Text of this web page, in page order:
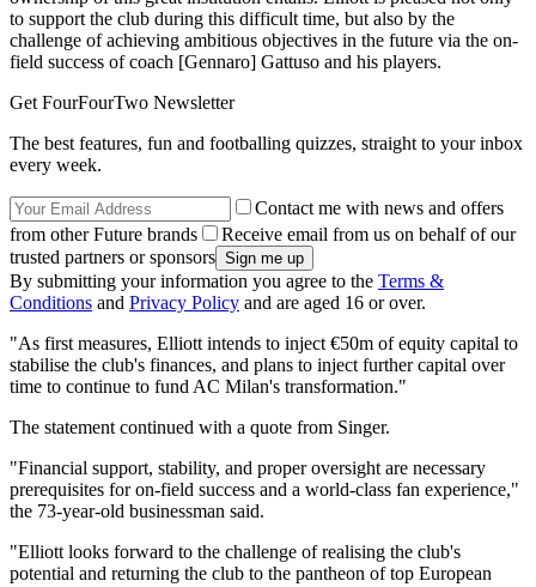
to support the club during this difficult time, but also by the
challenge of achieving ambitious objectives in the future via the on-
field success of coach [Gennaro] Gattuso and his players.
Get FourFourTwo Newsletter
The best features, fun and footballing quizzes, straight to your inbox
every week.
Contact me with news and offers
from other Future brands
Receive email from us on behalf of our
trusted partners or sponsors
By submitting your information you agree to the Terms &
Conditions and Privacy Policy and are aged 16 or over.
"As first measures, Elliott intends to inject €50m of equity capital to
stabilise the club's finances, and plans to inject further capital over
time to continue to fund AC Milan's transformation."
The statement continued with a quote from Singer.
"Financial support, stability, and proper oversight are necessary
prerequisites for on-field success and a world-class fan experience,"
the 73-year-old businessman said.
"Elliott looks forward to the challenge of realising the club's
potential and returning the club to the pantheon of top European